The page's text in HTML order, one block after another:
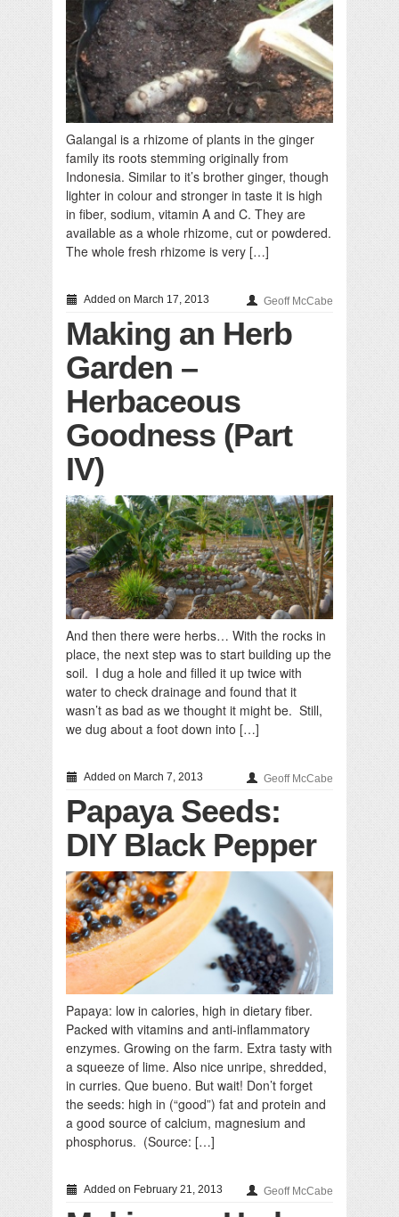
Galangal is a rhizome of plants in the ginger
family its roots stemming originally from
Indonesia. Similar to it’s brother ginger, though
lighter in colour and stronger in taste it is high
in fiber, sodium, vitamin A and C. They are
available as a whole rhizome, cut or powdered.
The whole fresh rhizome is very […]
Added on March 17, 2013 Geoff McCabe
Making an Herb
Garden –
Herbaceous
Goodness (Part
IV)
And then there were herbs… With the rocks in
place, the next step was to start building up the
soil. I dug a hole and filled it up twice with
water to check drainage and found that it
wasn’t as bad as we thought it might be. Still,
we dug about a foot down into […]
Added on March 7, 2013 Geoff McCabe
Papaya Seeds:
DIY Black Pepper
Papaya: low in calories, high in dietary fiber.
Packed with vitamins and anti-inflammatory
enzymes. Growing on the farm. Extra tasty with
a squeeze of lime. Also nice unripe, shredded,
in curries. Que bueno. But wait! Don’t forget
the seeds: high in (“good”) fat and protein and
a good source of calcium, magnesium and
phosphorus. (Source: […]
Added on February 21, 2013 Geoff McCabe